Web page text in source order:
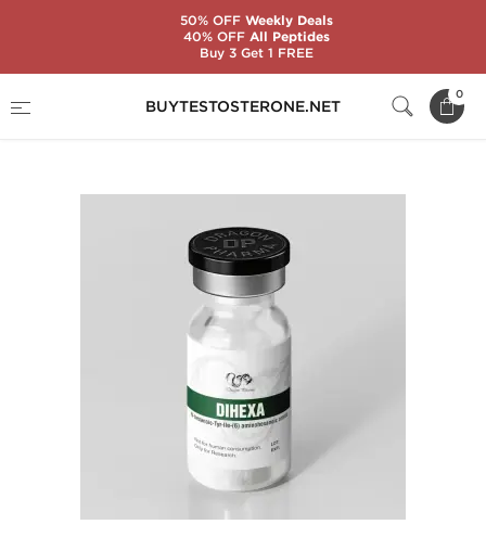
BUYTESTOSTERONE.NET
0
DIHEXA 5 mg
50% OFFWeekly Deals
40% OFFAll Peptides
Buy 3 Get 1 FREE